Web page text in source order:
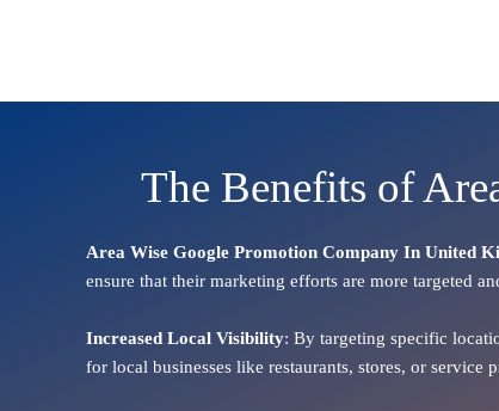
The Benefits of
Area Wise Google Promotion Company In United
ensure that their marketing efforts are more targeted
Increased Local Visibility: By targeting specific
for local businesses like restaurants, stores, or service